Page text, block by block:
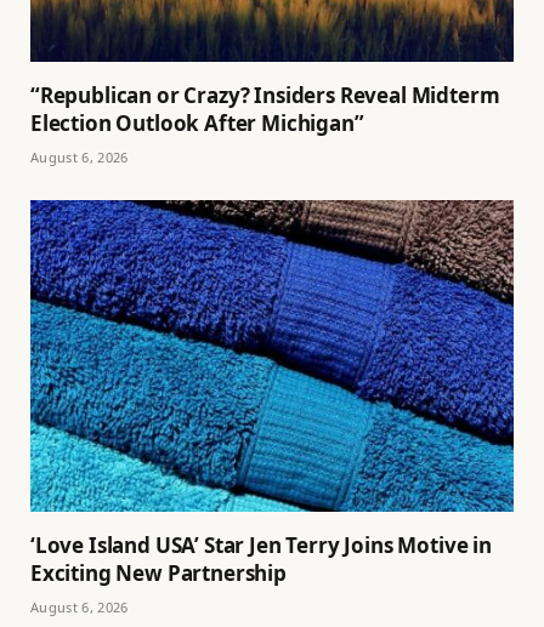
“Republican or Crazy? Insiders Reveal Midterm
Election Outlook After Michigan”
August 6, 2026
‘Love Island USA’ Star Jen Terry Joins Motive in
Exciting New Partnership
August 6, 2026